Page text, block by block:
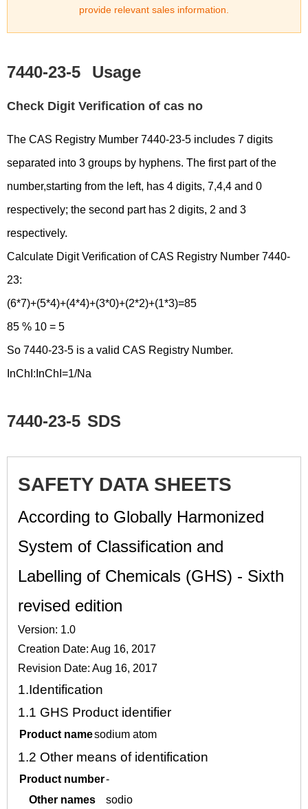
provide relevant sales information.
7440-23-5 Usage
Check Digit Verification of cas no
The CAS Registry Mumber 7440-23-5 includes 7 digits
separated into 3 groups by hyphens. The first part of the
number,starting from the left, has 4 digits, 7,4,4 and 0
respectively; the second part has 2 digits, 2 and 3
respectively.
Calculate Digit Verification of CAS Registry Number 7440-
23:
(6*7)+(5*4)+(4*4)+(3*0)+(2*2)+(1*3)=85
85 % 10 = 5
So 7440-23-5 is a valid CAS Registry Number.
InChI:InChI=1/Na
7440-23-5 SDS
SAFETY DATA SHEETS
According to Globally Harmonized
System of Classification and
Labelling of Chemicals (GHS) - Sixth
revised edition
Version: 1.0
Creation Date: Aug 16, 2017
Revision Date: Aug 16, 2017
1.Identification
1.1 GHS Product identifier
Product namesodium atom
1.2 Other means of identification
Product number-
Other names
sodio